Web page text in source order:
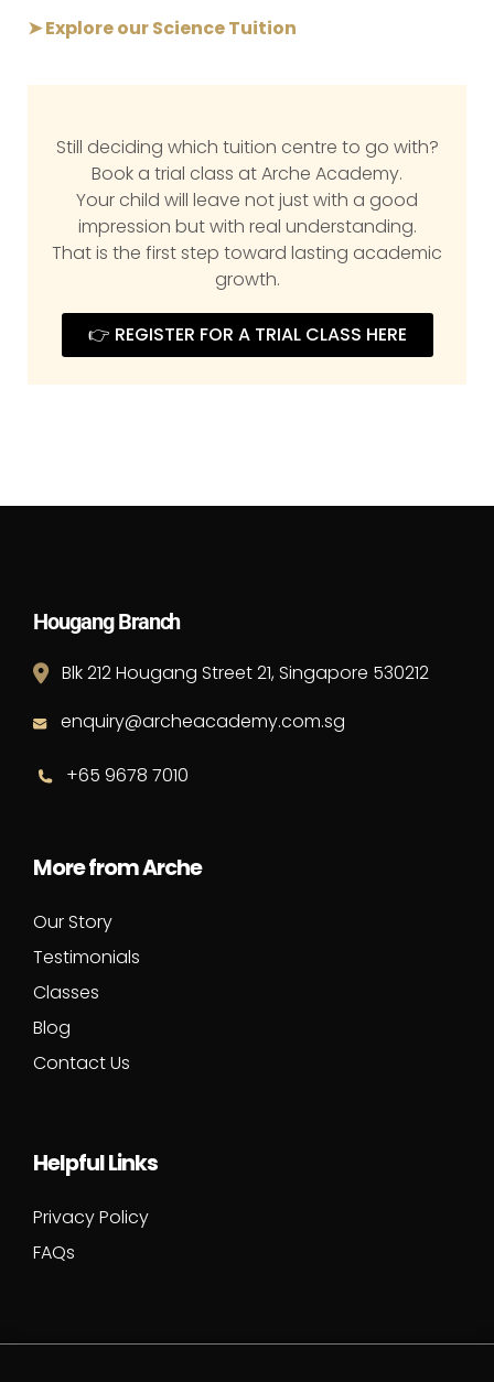
➤ Explore our Science Tuition
Still deciding which tuition centre to go with?
Book a trial class at Arche Academy.
Your child will leave not just with a good
impression but with real understanding.
That is the first step toward lasting academic
growth.
👉 REGISTER FOR A TRIAL CLASS HERE
Hougang Branch
Blk 212 Hougang Street 21, Singapore 530212
enquiry@archeacademy.com.sg
+65 9678 7010
More from Arche
Our Story
Testimonials
Classes
Blog
Contact Us
Helpful Links
Privacy Policy
FAQs